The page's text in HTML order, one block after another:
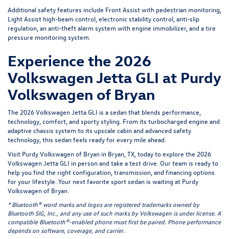
Additional safety features include Front Assist with pedestrian monitoring,
Light Assist high-beam control, electronic stability control, anti-slip
regulation, an anti-theft alarm system with engine immobilizer, and a tire
pressure monitoring system.
Experience the 2026
Volkswagen Jetta GLI at Purdy
Volkswagen of Bryan
The 2026 Volkswagen Jetta GLI is a sedan that blends performance,
technology, comfort, and sporty styling. From its turbocharged engine and
adaptive chassis system to its upscale cabin and advanced safety
technology, this sedan feels ready for every mile ahead.
Visit Purdy Volkswagen of Bryan in Bryan, TX, today to explore the 2026
Volkswagen Jetta GLI in person and take atest drive . Our team is ready to
help you find the right configuration, transmission, and financing options
for your lifestyle. Your next favorite sport sedan is waiting at Purdy
Volkswagen of Bryan.
* Bluetooth® word marks and logos are registered trademarks owned by
Bluetooth SIG, Inc., and any use of such marks by Volkswagen is under license. A
compatible Bluetooth®-enabled phone must first be paired. Phone performance
depends on software, coverage, and carrier.